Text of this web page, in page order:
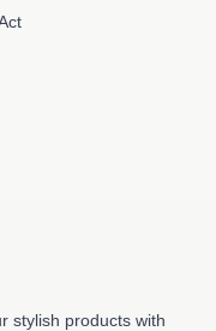
stylish products with